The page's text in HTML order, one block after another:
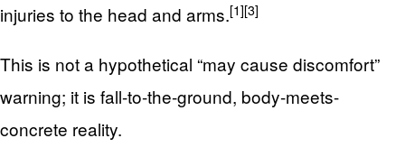
injuries to the head and arms.[1][3]
This is not a hypothetical “may cause discomfort”
warning; it is fall-to-the-ground, body-meets-
concrete reality.